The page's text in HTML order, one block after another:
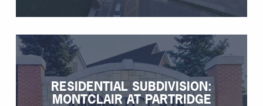
RESIDENTIAL SUBDIVISION:
MONTCLAIR AT PARTRIDGE